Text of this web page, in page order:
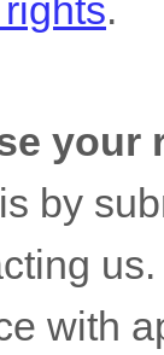
.
your
by
with